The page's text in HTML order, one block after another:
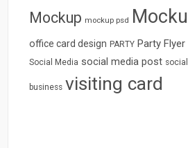
Mockup mockup psd
office card design PARTY Party Flyer
Social Media social media post
business visiting card